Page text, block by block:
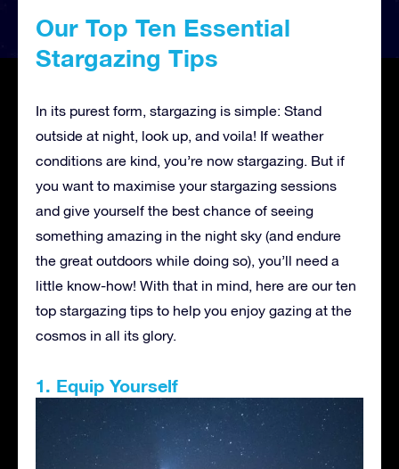
Our Top Ten Essential
Stargazing Tips
In its purest form, stargazing is simple: Stand
outside at night, look up, and voila! If weather
conditions are kind, you’re now stargazing. But if
you want to maximise your stargazing sessions
and give yourself the best chance of seeing
something amazing in the night sky (and endure
the great outdoors while doing so), you’ll need a
little know-how! With that in mind, here are our ten
top stargazing tips to help you enjoy gazing at the
cosmos in all its glory.
1. Equip Yourself